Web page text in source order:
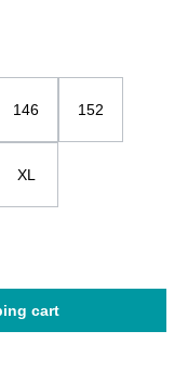
146 152
XL
amount or
cart